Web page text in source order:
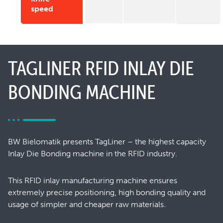
speed
TAGLINER RFID INLAY DIE
BONDING MACHINE
BW Bielomatik presents TagLiner – the highest capacity
Inlay Die Bonding machine in the RFID industry.
This RFID inlay manufacturing machine ensures
extremely precise positioning, high bonding quality and
usage of simpler and cheaper raw materials.